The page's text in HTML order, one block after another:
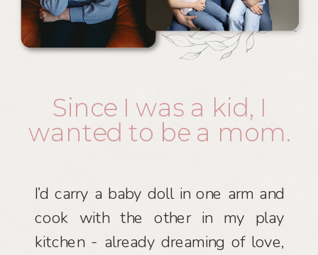
Since I was a kid, I
wanted to be a mom.
I’d carry a baby doll in one arm and
cook with the other in my play
kitchen - already dreaming of love,